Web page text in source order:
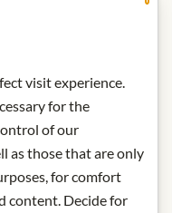
visit experience.
for the
of our
as those that are only
for comfort
content. Decide for